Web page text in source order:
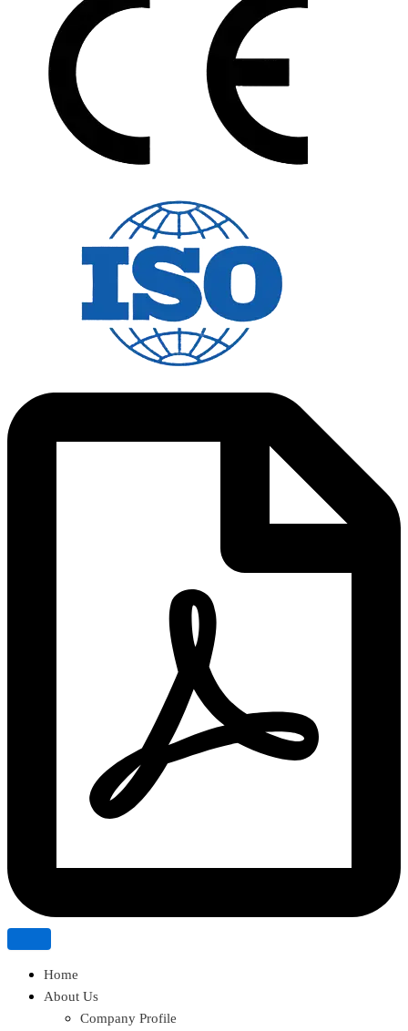
Home
About Us
Company Profile